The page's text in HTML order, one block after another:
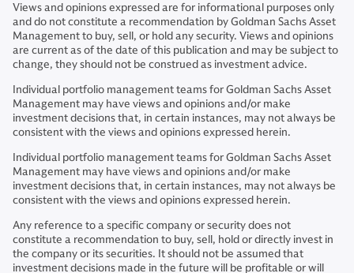
Views and opinions expressed are for informational purposes only
and do not constitute a recommendation by Goldman Sachs Asset
Management to buy, sell, or hold any security. Views and opinions
are current as of the date of this publication and may be subject to
change, they should not be construed as investment advice.
Individual portfolio management teams for Goldman Sachs Asset
Management may have views and opinions and/or make
investment decisions that, in certain instances, may not always be
consistent with the views and opinions expressed herein.
Individual portfolio management teams for Goldman Sachs Asset
Management may have views and opinions and/or make
investment decisions that, in certain instances, may not always be
consistent with the views and opinions expressed herein.
Any reference to a specific company or security does not
constitute a recommendation to buy, sell, hold or directly invest in
the company or its securities. It should not be assumed that
investment decisions made in the future will be profitable or will